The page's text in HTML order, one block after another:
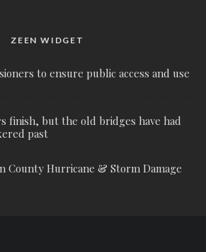
ZEEN WIDGET
to ensure public access and use
finish, but the old bridges have had
past
County Hurricane & Storm Damage